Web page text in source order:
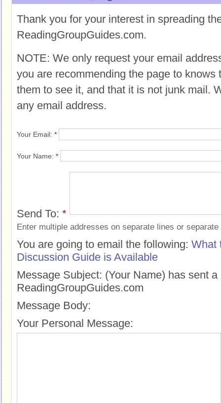
Thank you for your interest in spreading
ReadingGroupGuides.com.
NOTE: We only request your email
you are recommending the page to knows
them to see it, and that it is not junk mail.
any email address.
Your Email: *
Your Name: *
Send To: *
Enter multiple addresses on separate lines or
You are going to email the following: What
Discussion Guide is Available
Message Subject: (Your Name) has sent
ReadingGroupGuides.com
Message Body:
Your Personal Message: